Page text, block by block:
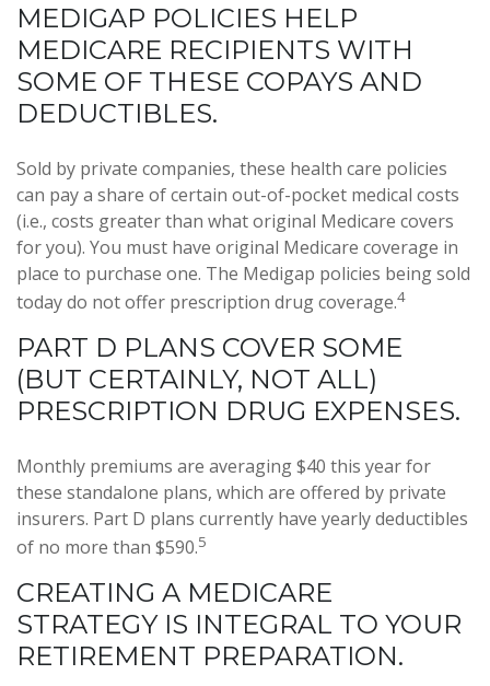
MEDIGAP POLICIES HELP
MEDICARE RECIPIENTS WITH
SOME OF THESE COPAYS AND
DEDUCTIBLES.
Sold by private companies, these health care policies
can pay a share of certain out-of-pocket medical costs
(i.e., costs greater than what original Medicare covers
for you). You must have original Medicare coverage in
place to purchase one. The Medigap policies being sold
today do not offer prescription drug coverage.4
PART D PLANS COVER SOME
(BUT CERTAINLY, NOT ALL)
PRESCRIPTION DRUG EXPENSES.
Monthly premiums are averaging $40 this year for
these standalone plans, which are offered by private
insurers. Part D plans currently have yearly deductibles
of no more than $590.5
CREATING A MEDICARE
STRATEGY IS INTEGRAL TO YOUR
RETIREMENT PREPARATION.